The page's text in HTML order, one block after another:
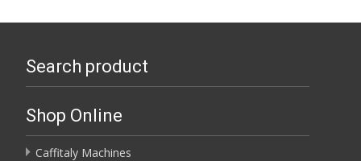
Search product
Shop Online
Caffitaly Machines